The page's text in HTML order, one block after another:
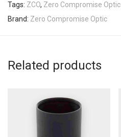
Tags: ZCO, Zero Compromise Optic
Brand: Zero Compromise Optic
Related products